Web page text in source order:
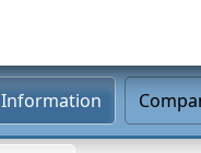
Information